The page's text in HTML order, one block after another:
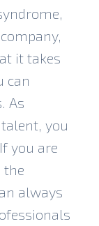
it takes
can
As
talent, you
you are
the
always